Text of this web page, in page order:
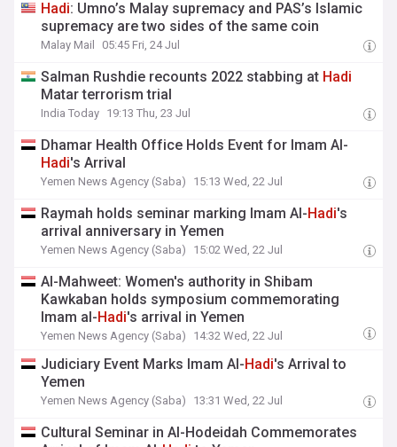
Hadi: Umno’s Malay supremacy and PAS’s Islamic
supremacy are two sides of the same coin
Malay Mail 05:45 Fri, 24 Jul
Salman Rushdie recounts 2022 stabbing at Hadi
Matar terrorism trial
India Today 19:13 Thu, 23 Jul
Dhamar Health Office Holds Event for Imam Al-
Hadi's Arrival
Yemen News Agency (Saba) 15:13 Wed, 22 Jul
Raymah holds seminar marking Imam Al-Hadi's
arrival anniversary in Yemen
Yemen News Agency (Saba) 15:02 Wed, 22 Jul
Al-Mahweet: Women's authority in Shibam
Kawkaban holds symposium commemorating
Imam al-Hadi's arrival in Yemen
Yemen News Agency (Saba) 14:32 Wed, 22 Jul
Judiciary Event Marks Imam Al-Hadi's Arrival to
Yemen
Yemen News Agency (Saba) 13:31 Wed, 22 Jul
Cultural Seminar in Al-Hodeidah Commemorates